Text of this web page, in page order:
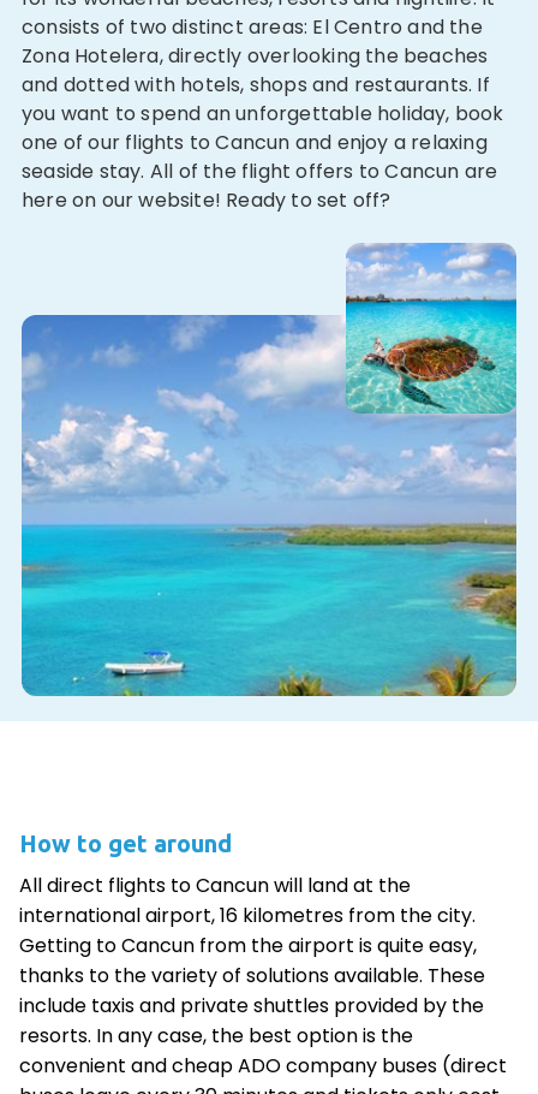
consists of two distinct areas: El Centro and the
Zona Hotelera, directly overlooking the beaches
and dotted with hotels, shops and restaurants. If
you want to spend an unforgettable holiday, book
one of our flights to Cancun and enjoy a relaxing
seaside stay. All of the flight offers to Cancun are
here on our website! Ready to set off?
How to get around
All direct flights to Cancun will land at the
international airport, 16 kilometres from the city.
Getting to Cancun from the airport is quite easy,
thanks to the variety of solutions available. These
include taxis and private shuttles provided by the
resorts. In any case, the best option is the
convenient and cheap ADO company buses (direct